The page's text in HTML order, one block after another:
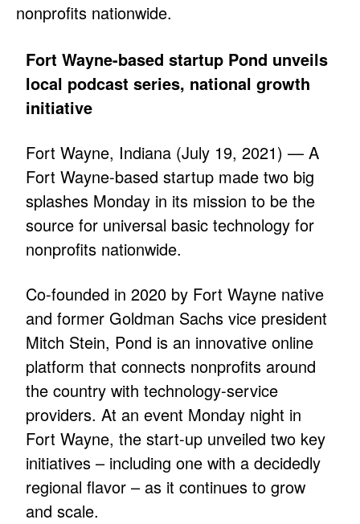
nonprofits nationwide.
Fort Wayne-based startup Pond unveils
local podcast series, national growth
initiative
Fort Wayne, Indiana (July 19, 2021) — A
Fort Wayne-based startup made two big
splashes Monday in its mission to be the
source for universal basic technology for
nonprofits nationwide.
Co-founded in 2020 by Fort Wayne native
and former Goldman Sachs vice president
Mitch Stein, Pond is an innovative online
platform that connects nonprofits around
the country with technology-service
providers. At an event Monday night in
Fort Wayne, the start-up unveiled two key
initiatives – including one with a decidedly
regional flavor – as it continues to grow
and scale.